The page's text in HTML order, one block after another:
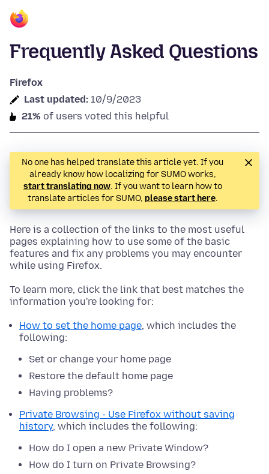
Frequently Asked Questions
Firefox
Last updated: 10/9/2023
21% of users voted this helpful
No one has helped translate this article yet. If you
already know how localizing for SUMO works,
start translating now. If you want to learn how to
translate articles for SUMO, please start here.
Here is a collection of the links to the most useful
pages explaining how to use some of the basic
features and fix any problems you may encounter
while using Firefox.
To learn more, click the link that best matches the
information you're looking for:
How to set the home page, which includes the
following:
Set or change your home page
Restore the default home page
Having problems?
Private Browsing - Use Firefox without saving
history, which includes the following:
How do I open a new Private Window?
How do I turn on Private Browsing?